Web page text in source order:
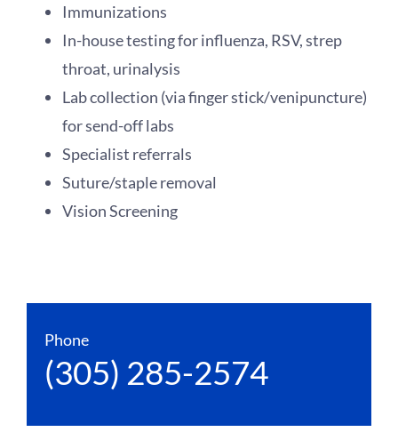
Immunizations
In-house testing for influenza, RSV, strep
throat, urinalysis
Lab collection (via finger stick/venipuncture)
for send-off labs
Specialist referrals
Suture/staple removal
Vision Screening
Phone
(305) 285-2574